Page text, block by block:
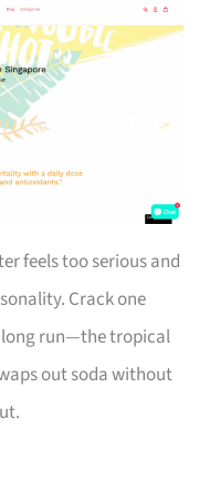
feels too serious and
Crack one
long run—the tropical
out soda without